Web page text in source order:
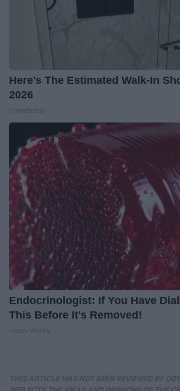
Here's The Estimated Walk-In
2026
Endocrinologist: If You Have
This Before It's Removed!